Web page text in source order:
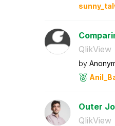
QlikView
by
Outer
QlikView